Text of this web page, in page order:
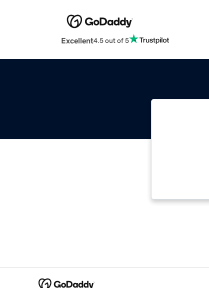
Excellent4.5 out of 5